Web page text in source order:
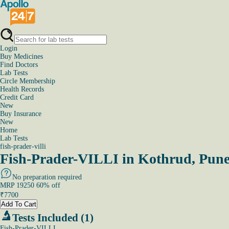
Login
Buy Medicines
Find Doctors
Lab Tests
Circle Membership
Health Records
Credit Card
New
Buy Insurance
New
Home
Lab Tests
fish-prader-villi
Fish-Prader-VILLI in Kothrud,
No preparation required
MRP 19250 60% off
₹7700
Add To Cart
Tests Included (1)